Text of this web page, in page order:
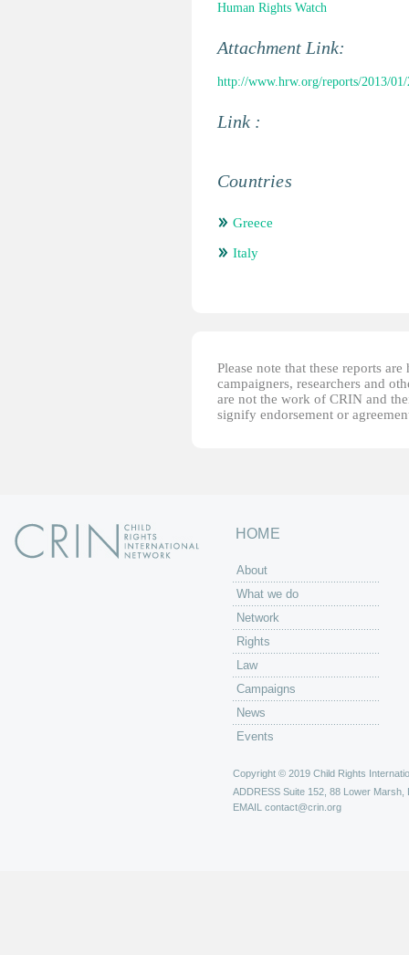
Human Rights Watch
Attachment Link:
http://www.hrw.org/reports/2013/
Link :
Countries
Greece
Italy
Please note that these reports
campaigners, researchers and
are not the work of CRIN and
signify endorsement or
HOME
About
What we do
Network
Rights
Law
Campaigns
News
Events
Copyright © 2019 Child Rights
ADDRESS Suite 152, 88 Lower Marsh,
EMAIL contact@crin.org